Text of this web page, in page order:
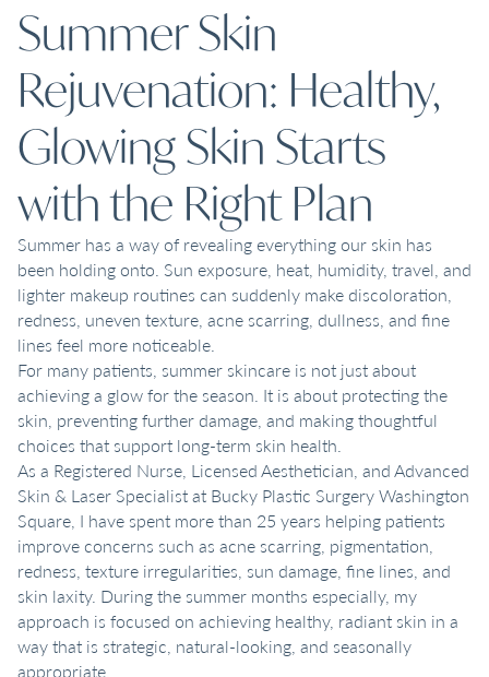
Summer Skin
Rejuvenation: Healthy,
Glowing Skin Starts
with the Right Plan
Summer has a way of revealing everything our skin has
been holding onto. Sun exposure, heat, humidity, travel, and
lighter makeup routines can suddenly make discoloration,
redness, uneven texture, acne scarring, dullness, and fine
lines feel more noticeable.
For many patients, summer skincare is not just about
achieving a glow for the season. It is about protecting the
skin, preventing further damage, and making thoughtful
choices that support long-term skin health.
As a Registered Nurse, Licensed Aesthetician, and Advanced
Skin & Laser Specialist at Bucky Plastic Surgery Washington
Square, I have spent more than 25 years helping patients
improve concerns such as acne scarring, pigmentation,
redness, texture irregularities, sun damage, fine lines, and
skin laxity. During the summer months especially, my
approach is focused on achieving healthy, radiant skin in a
way that is strategic, natural-looking, and seasonally
appropriate.